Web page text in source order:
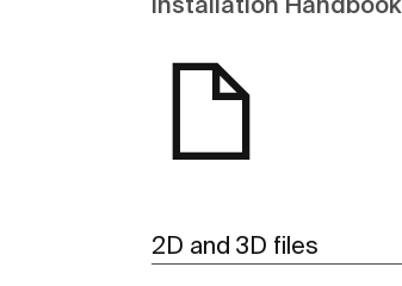
2D and 3D files